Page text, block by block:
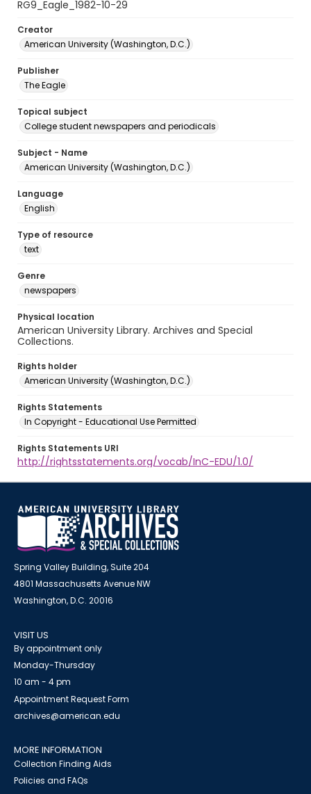
RG9_Eagle_1982-10-29
Creator
American University (Washington, D.C.)
Publisher
The Eagle
Topical subject
College student newspapers and periodicals
Subject - Name
American University (Washington, D.C.)
Language
English
Type of resource
text
Genre
newspapers
Physical location
American University Library. Archives and Special
Collections.
Rights holder
American University (Washington, D.C.)
Rights Statements
In Copyright - Educational Use Permitted
Rights Statements URI
http://rightsstatements.org/vocab/InC-EDU/1.0/
Spring Valley Building, Suite 204
4801 Massachusetts Avenue NW
Washington, D.C. 20016
VISIT US
By appointment only
Monday-Thursday
10 am - 4 pm
Appointment Request Form
archives@american.edu
MORE INFORMATION
Collection Finding Aids
Policies and FAQs